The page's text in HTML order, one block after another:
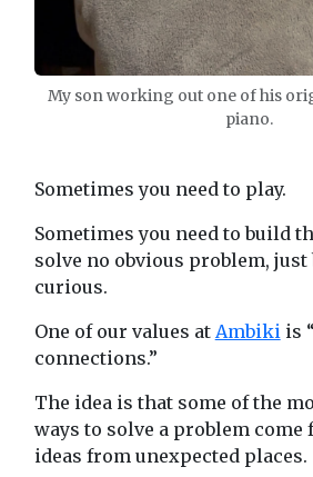
My son working out one of his
piano.
Sometimes you need to play.
Sometimes you need to build
solve no obvious problem, just
curious.
One of our values at Ambiki is
connections.”
The idea is that some of the
ways to solve a problem
ideas from unexpected places.